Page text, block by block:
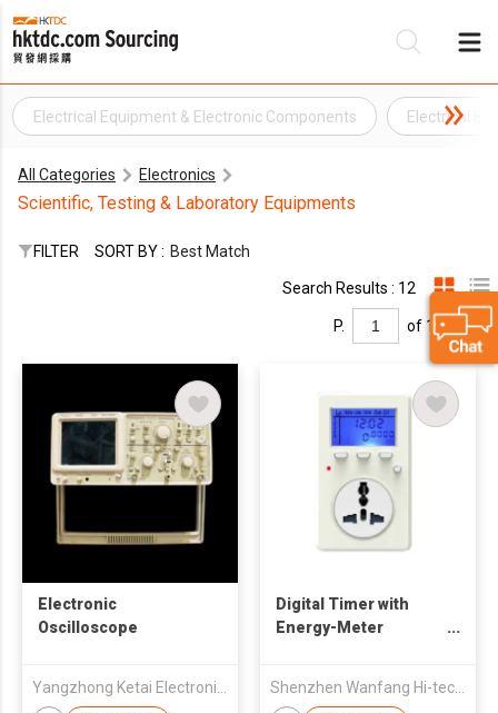
Electrical Equipment & Electronic Components Electrical
All Categories Electronics
Scientific, Testing & Laboratory Equipments
FILTER SORT BY : Best Match
Search Results : 12
P. of 1
Electronic
Oscilloscope
Digital Timer with
Energy-Meter
Shenzhen Wanfang Hi-tech Co., Ltd